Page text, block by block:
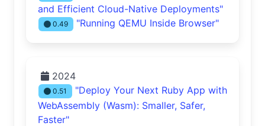
and Efficient Cloud-Native Deployments"
0.49 "Running QEMU Inside Browser"
2024
0.51
"Deploy Your Next Ruby App with
WebAssembly (Wasm): Smaller, Safer,
Faster"